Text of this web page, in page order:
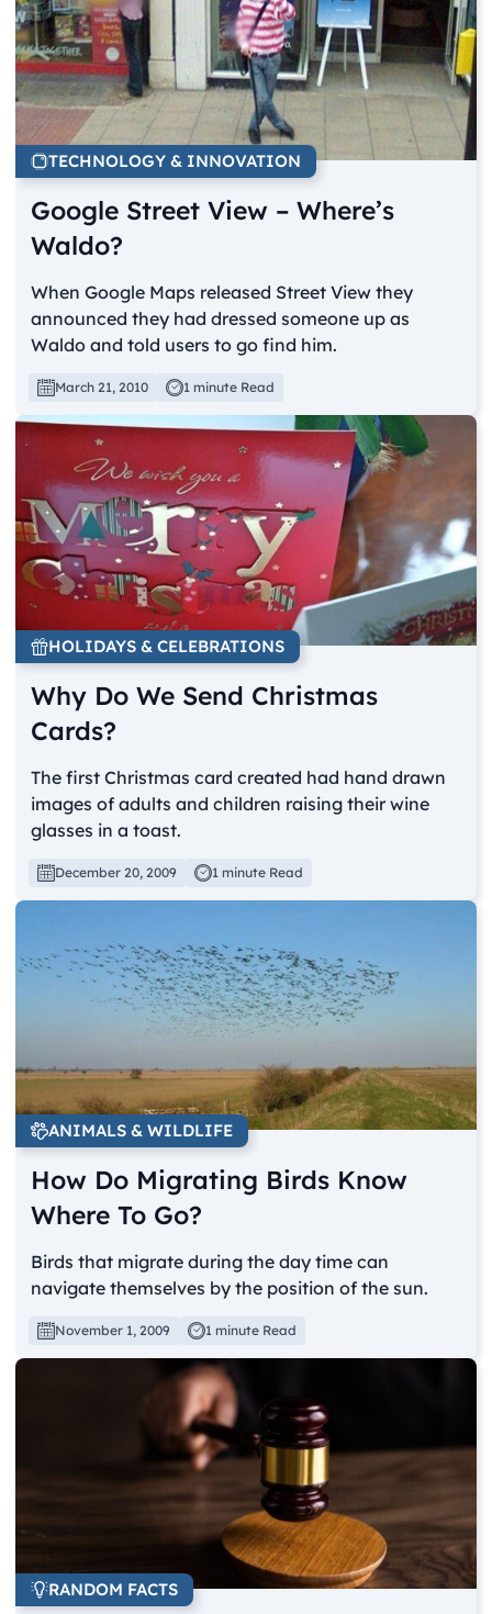
TECHNOLOGY & INNOVATION
Google Street View – Where’s
Waldo?
When Google Maps released Street View they
announced they had dressed someone up as
Waldo and told users to go find him.
March 21, 2010 1 minute Read
HOLIDAYS & CELEBRATIONS
Why Do We Send Christmas
Cards?
The first Christmas card created had hand drawn
images of adults and children raising their wine
glasses in a toast.
December 20, 2009 1 minute Read
ANIMALS & WILDLIFE
How Do Migrating Birds Know
Where To Go?
Birds that migrate during the day time can
navigate themselves by the position of the sun.
November 1, 2009 1 minute Read
RANDOM FACTS